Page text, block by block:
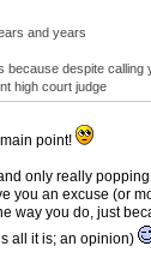
and years
because despite
high court judge
point!
only really
you an excuse (or
way you do, just
all it is; an opinion)